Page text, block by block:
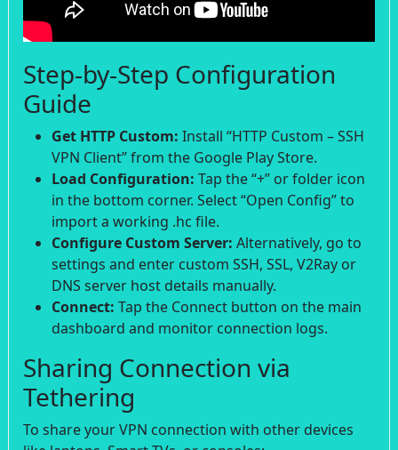
Step-by-Step Configuration
Guide
Get HTTP Custom: Install “HTTP Custom – SSH
VPN Client” from the Google Play Store.
Load Configuration: Tap the “+” or folder icon
in the bottom corner. Select “Open Config” to
import a working .hc file.
Configure Custom Server: Alternatively, go to
settings and enter custom SSH, SSL, V2Ray or
DNS server host details manually.
Connect: Tap the Connect button on the main
dashboard and monitor connection logs.
Sharing Connection via
Tethering
To share your VPN connection with other devices